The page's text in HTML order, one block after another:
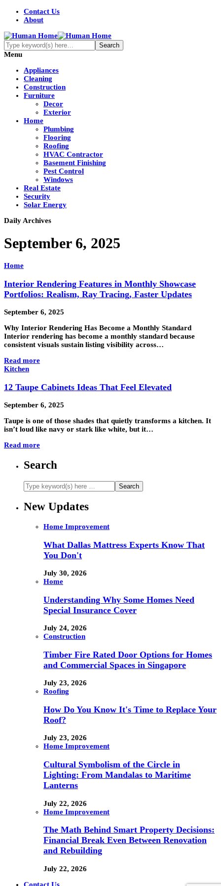
Contact Us
About
Menu
Appliances
Cleaning
Construction
Furniture
Decor
Exterior
Home
Plumbing
Flooring
Roofing
HVAC Contractor
Basement Finishing
Pest Control
Windows
Real Estate
Security
Solar Energy
Daily Archives
September 6, 2025
Home
Interior Rendering Features in Monthly Showcase
Portfolios: Realism, Ray Tracing, Faster Updates
September 6, 2025
Why Interior Rendering Has Become a Monthly Standard
Interior rendering has become a monthly standard because
consistent visuals sustain listing visibility across…
Read more
Kitchen
12 Taupe Cabinets Ideas That Feel Elevated
September 6, 2025
Taupe is one of those shades that quietly transforms a kitchen. It
isn’t loud like navy or stark like white, but it…
Read more
Search
New Updates
Home Improvement
What Dallas Mattress Experts Know That
You Don't
July 30, 2026
Home
Understanding Why Some Homes Need
Special Insurance Cover
July 24, 2026
Construction
Timber Fire Rated Door Options for Homes
and Commercial Spaces in Singapore
July 23, 2026
Roofing
How Do You Know It's Time to Replace Your
Roof?
July 23, 2026
Home Improvement
Cultural Symbolism of the Circle in
Lighting: From Mandalas to Maritime
Lanterns
July 22, 2026
Home Improvement
The Math Behind Smart Property Decisions:
Financial Break Even Between Renovation
and Rebuilding
July 22, 2026
Contact Us